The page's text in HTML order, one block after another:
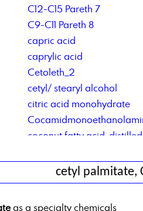
C12-C15 Pareth 7
C9-C11 Pareth 8
capric acid
caprylic acid
Cetoleth_2
cetyl/ stearyl alcohol
citric acid monohydrate
coconut fatty acid,
contract blending of
contract manufacturing
cetyl palmitate,
as a specialty chemicals